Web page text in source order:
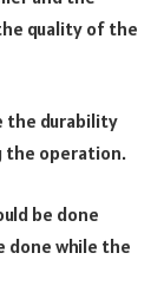
quality of the
the durability
the operation.
be done
done while the